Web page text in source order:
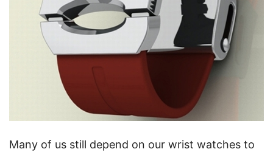
Many of us still depend on our wrist watches to